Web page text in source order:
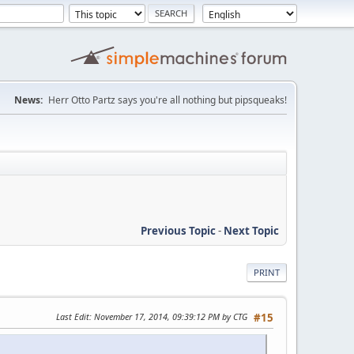
News: Herr Otto Partz says you're all nothing but pipsqueaks!
Previous Topic- Next Topic
PRINT
#15
Last Edit: November 17, 2014, 09:39:12 PM by CTG